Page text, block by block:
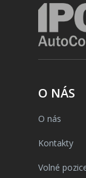
O NÁS
O nás
Kontakty
Volné